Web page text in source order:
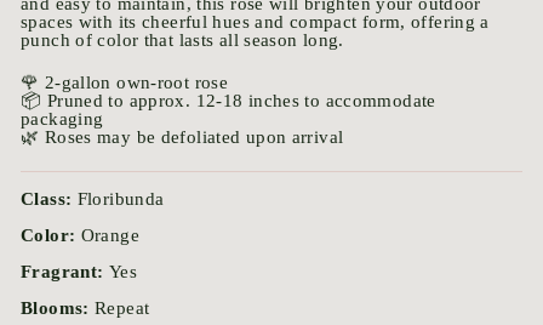
and easy to maintain, this rose will brighten your outdoor
spaces with its cheerful hues and compact form, offering a
punch of color that lasts all season long.
🌹 2-gallon own-root rose
📦 Pruned to approx. 12-18 inches to accommodate
packaging
🌿 Roses may be defoliated upon arrival
Class: Floribunda
Color: Orange
Fragrant: Yes
Blooms: Repeat